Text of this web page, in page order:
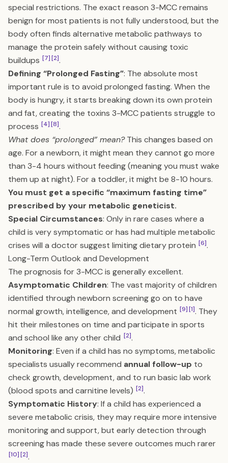
special restrictions. The exact reason 3-MCC remains
benign for most patients is not fully understood, but the
body often finds alternative metabolic pathways to
manage the protein safely without causing toxic
buildups [7][2].
Defining “Prolonged Fasting”: The absolute most
important rule is to avoid prolonged fasting. When the
body is hungry, it starts breaking down its own protein
and fat, creating the toxins 3-MCC patients struggle to
process [4][8].
What does “prolonged” mean?This changes based on
age. For a newborn, it might mean they cannot go more
than 3-4 hours without feeding (meaning you must wake
them up at night). For a toddler, it might be 8-10 hours.
You must get a specific “maximum fasting time”
prescribed by your metabolic geneticist.
Special Circumstances: Only in rare cases where a
child is very symptomatic or has had multiple metabolic
crises will a doctor suggest limiting dietary protein [6].
Long-Term Outlook and Development
The prognosis for 3-MCC is generally excellent.
Asymptomatic Children: The vast majority of children
identified through newborn screening go on to have
normal growth, intelligence, and development [9][1]. They
hit their milestones on time and participate in sports
and school like any other child [2].
Monitoring: Even if a child has no symptoms, metabolic
specialists usually recommend annual follow-up to
check growth, development, and to run basic lab work
(blood spots and carnitine levels) [2].
Symptomatic History: If a child has experienced a
severe metabolic crisis, they may require more intensive
monitoring and support, but early detection through
screening has made these severe outcomes much rarer
[10][2].